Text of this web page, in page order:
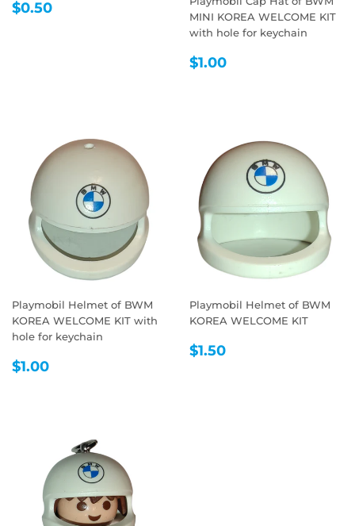
REGULAR
$0.50
MINI KOREA WELCOME KIT
with hole for keychain
REGULAR
$1.00
Playmobil Helmet of BWM
KOREA WELCOME KIT with
hole for keychain
REGULAR
$1.00
Playmobil Helmet of BWM
KOREA WELCOME KIT
REGULAR
$1.50